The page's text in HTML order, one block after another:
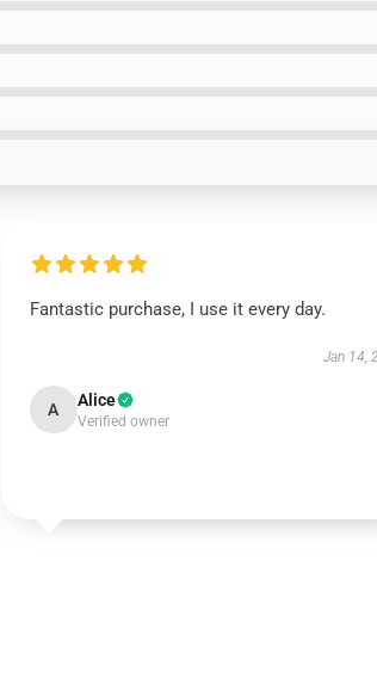
Fantastic purchase, I use it every day.
Jan 14,
A Alice
Verified owner